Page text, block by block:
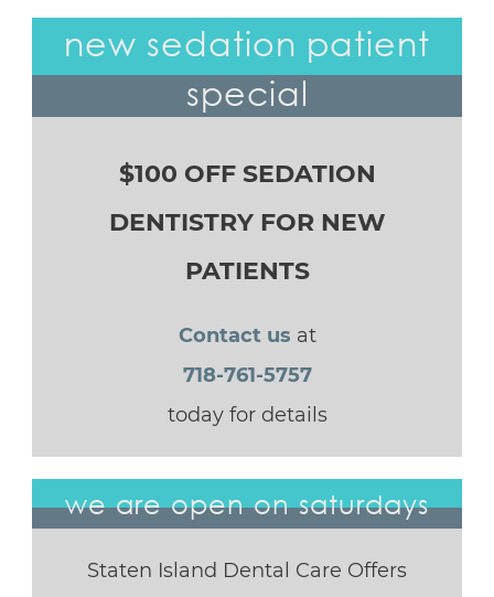
new sedation patient
special
$100 OFF SEDATION
DENTISTRY FOR NEW
PATIENTS
Contact us at
718-761-5757
today for details
we are open on saturdays
Staten Island Dental Care Offers